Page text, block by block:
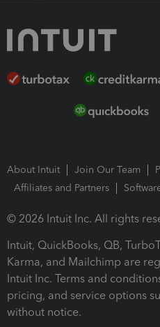
About Intuit Join Our Team
Affiliates and Partners
© 2026 Intuit Inc. All rights
Intuit, QuickBooks, QB,
Karma, and Mailchimp are
Intuit Inc. Terms and
pricing, and service options
without notice.